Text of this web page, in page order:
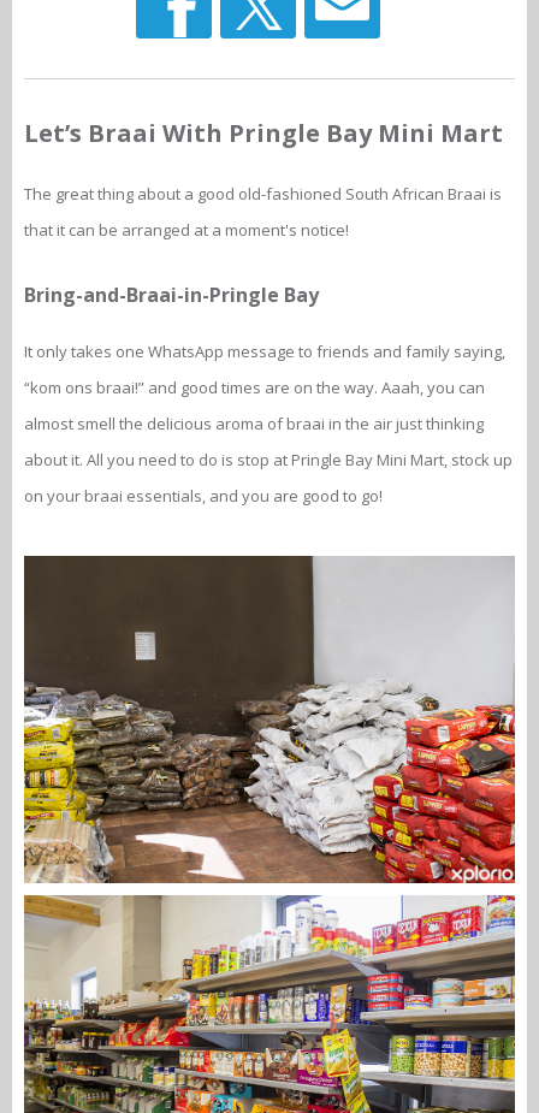
Let’s Braai With Pringle Bay Mini Mart
The great thing about a good old-fashioned South African Braai is
that it can be arranged at a moment's notice!
Bring-and-Braai-in-Pringle Bay
It only takes one WhatsApp message to friends and family saying,
“kom ons braai!” and good times are on the way. Aaah, you can
almost smell the delicious aroma of braai in the air just thinking
about it. All you need to do is stop at Pringle Bay Mini Mart, stock up
on your braai essentials, and you are good to go!